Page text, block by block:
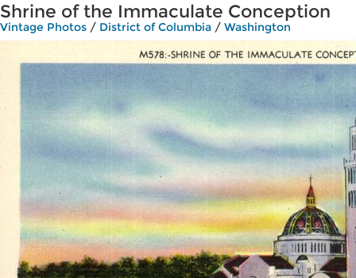
Shrine of the Immaculate Conception
Vintage Photos / District of Columbia / Washington